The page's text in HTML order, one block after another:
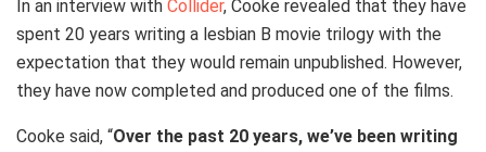
In an interview with Collider, Cooke revealed that they have
spent 20 years writing a lesbian B movie trilogy with the
expectation that they would remain unpublished. However,
they have now completed and produced one of the films.
Cooke said, “Over the past 20 years, we’ve been writing